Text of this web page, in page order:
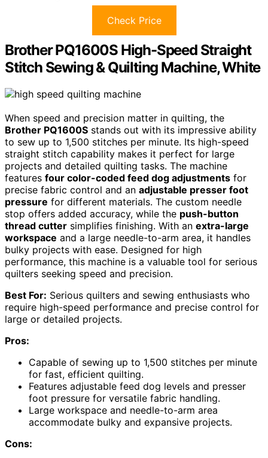
Check Price
Brother PQ1600S High-Speed Straight
Stitch Sewing & Quilting Machine, White
When speed and precision matter in quilting, the
Brother PQ1600S stands out with its impressive ability
to sew up to 1,500 stitches per minute. Its high-speed
straight stitch capability makes it perfect for large
projects and detailed quilting tasks. The machine
features four color-coded feed dog adjustments for
precise fabric control and an adjustable presser foot
pressure for different materials. The custom needle
stop offers added accuracy, while the push-button
thread cutter simplifies finishing. With an extra-large
workspace and a large needle-to-arm area, it handles
bulky projects with ease. Designed for high
performance, this machine is a valuable tool for serious
quilters seeking speed and precision.
Best For: Serious quilters and sewing enthusiasts who
require high-speed performance and precise control for
large or detailed projects.
Pros:
Capable of sewing up to 1,500 stitches per minute
for fast, efficient quilting.
Features adjustable feed dog levels and presser
foot pressure for versatile fabric handling.
Large workspace and needle-to-arm area
accommodate bulky and expansive projects.
Cons: